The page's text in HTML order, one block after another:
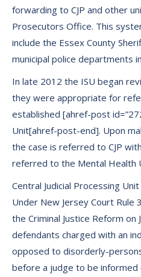
forwarding to CJP and other
Prosecutors Office. This
include the Essex County
municipal police departments
In late 2012 the ISU began
they were appropriate for
established [ahref-post
Unit[ahref-post-end]. Upon
the case is referred to CJP
referred to the Mental Health
Central Judicial Processing Unit
Under New Jersey Court Rule
the Criminal Justice Reform on
defendants charged with an
opposed to disorderly-
before a judge to be